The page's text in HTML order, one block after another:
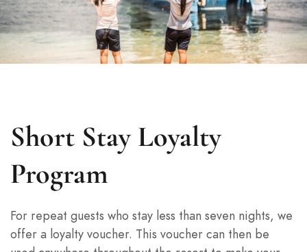
Short Stay Loyalty
Program
For repeat guests who stay less than seven nights, we
offer a loyalty voucher. This voucher can then be